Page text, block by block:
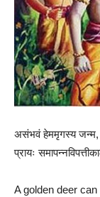
असंभवं हेममृगस्य जन्म,
प्रायः
A golden deer